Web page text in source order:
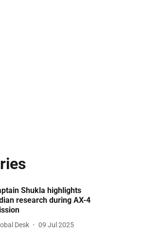
Shukla highlights
research during AX-4
Desk 09 Jul 2025